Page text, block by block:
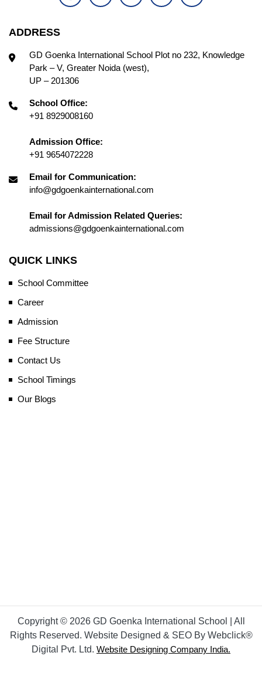
ADDRESS
GD Goenka International School Plot no 232, Knowledge
Park – V, Greater Noida (west),
UP – 201306
School Office:
+91 8929008160
Admission Office:
+91 9654072228
Email for Communication:
info@gdgoenkainternational.com
Email for Admission Related Queries:
admissions@gdgoenkainternational.com
QUICK LINKS
School Committee
Career
Admission
Fee Structure
Contact Us
School Timings
Our Blogs
Copyright © 2026 GD Goenka International School | All
Rights Reserved. Website Designed & SEO By Webclick®
Digital Pvt. Ltd. Website Designing Company India.